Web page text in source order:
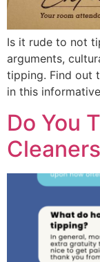
Is it rude to not
arguments,
tipping. Find out
in this
Do You